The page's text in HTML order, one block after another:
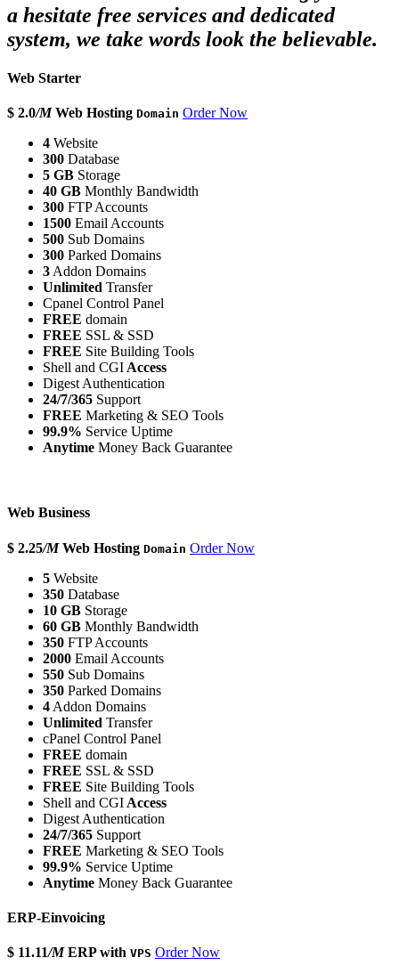
a hesitate free services and dedicated
system, we take words look the believable.
Web Starter
$ 2.0/M Web Hosting Domain Order Now
4 Website
300 Database
5 GB Storage
40 GB Monthly Bandwidth
300 FTP Accounts
1500 Email Accounts
500 Sub Domains
300 Parked Domains
3 Addon Domains
Unlimited Transfer
Cpanel Control Panel
FREE domain
FREE SSL & SSD
FREE Site Building Tools
Shell and CGI Access
Digest Authentication
24/7/365 Support
FREE Marketing & SEO Tools
99.9% Service Uptime
Anytime Money Back Guarantee
Web Business
$ 2.25/M Web Hosting Domain Order Now
5 Website
350 Database
10 GB Storage
60 GB Monthly Bandwidth
350 FTP Accounts
2000 Email Accounts
550 Sub Domains
350 Parked Domains
4 Addon Domains
Unlimited Transfer
cPanel Control Panel
FREE domain
FREE SSL & SSD
FREE Site Building Tools
Shell and CGI Access
Digest Authentication
24/7/365 Support
FREE Marketing & SEO Tools
99.9% Service Uptime
Anytime Money Back Guarantee
ERP-Einvoicing
$ 11.11/M ERP with VPS Order Now